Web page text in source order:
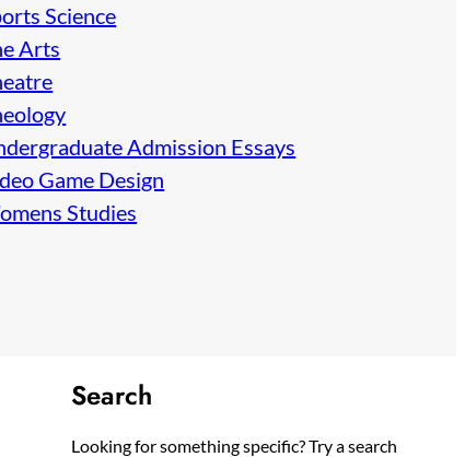
Science
Arts
Admission Essays
Game Design
Studies
Search
Looking for something specific? Try a search